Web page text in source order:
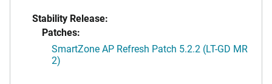
Stability Release:
Patches:
SmartZone AP Refresh Patch 5.2.2 (LT-GD MR
2)